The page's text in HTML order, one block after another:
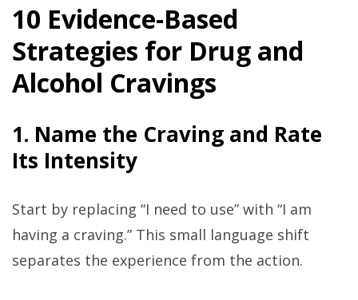
10 Evidence-Based
Strategies for Drug and
Alcohol Cravings
1. Name the Craving and Rate
Its Intensity
Start by replacing “I need to use” with “I am
having a craving.” This small language shift
separates the experience from the action.